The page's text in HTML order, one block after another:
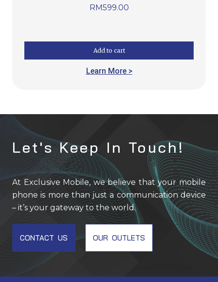
RM599.00
Add to cart
Learn More >
Let's Keep In Touch!
At Exclusive Mobile, we believe that your mobile
phone is more than just a communication device
– it’s your gateway to the world.
CONTACT US OUR OUTLETS